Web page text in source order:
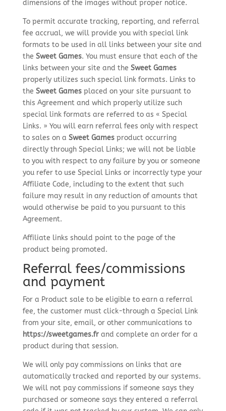
dimensions of the images without proper notice.
To permit accurate tracking, reporting, and referral
fee accrual, we will provide you with special link
formats to be used in all links between your site and
the Sweet Games. You must ensure that each of the
links between your site and the Sweet Games
properly utilizes such special link formats. Links to
the Sweet Gamesplaced on your site pursuant to
this Agreement and which properly utilize such
special link formats are referred to as « Special
Links. » You will earn referral fees only with respect
to sales on a Sweet Gamesproduct occurring
directly through Special Links; we will not be liable
to you with respect to any failure by you or someone
you refer to use Special Links or incorrectly type your
Affiliate Code, including to the extent that such
failure may result in any reduction of amounts that
would otherwise be paid to you pursuant to this
Agreement.
Affiliate links should point to the page of the
product being promoted.
Referral fees/commissions
and payment
For a Product sale to be eligible to earn a referral
fee, the customer must click-through a Special Link
from your site, email, or other communications to
https://sweetgames.frand complete an order for a
product during that session.
We will only pay commissions on links that are
automatically tracked and reported by our systems.
We will not pay commissions if someone says they
purchased or someone says they entered a referral